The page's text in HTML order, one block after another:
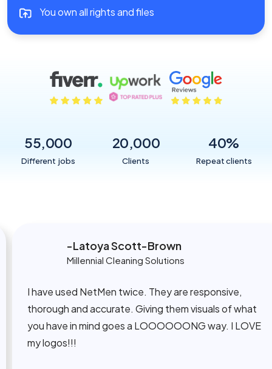
You own all rights and files
55,000
Different jobs
20,000
Clients
40%
Repeat clients
Latoya Scott-Brown
Millennial Cleaning Solutions
used NetMen twice. They are responsive,
and accurate. Giving them visuals of what
have in mind goes a LOOOOOONG way. I LOVE
logos!!!